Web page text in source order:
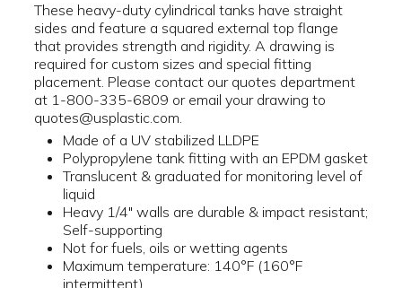
These heavy-duty cylindrical tanks have straight
sides and feature a squared external top flange
that provides strength and rigidity. A drawing is
required for custom sizes and special fitting
placement. Please contact our quotes department
at 1-800-335-6809 or email your drawing to
quotes@usplastic.com.
Made of a UV stabilized LLDPE
Polypropylene tank fitting with an EPDM gasket
Translucent & graduated for monitoring level of
liquid
Heavy 1/4" walls are durable & impact resistant;
Self-supporting
Not for fuels, oils or wetting agents
Maximum temperature: 140°F (160°F
intermittent)